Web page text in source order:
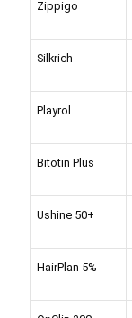
Zippigo
Silkrich
Playrol
Bitotin Plus
Ushine 50+
HairPlan 5%